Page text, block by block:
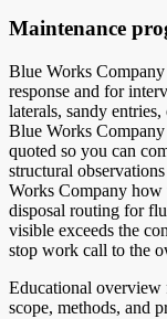
Maintenance
Blue Works
response and for
laterals, sandy
Blue Works
quoted so you can
structural
Works Company how
disposal routing for
visible exceeds the
stop work call to the
Educational
scope, methods, and